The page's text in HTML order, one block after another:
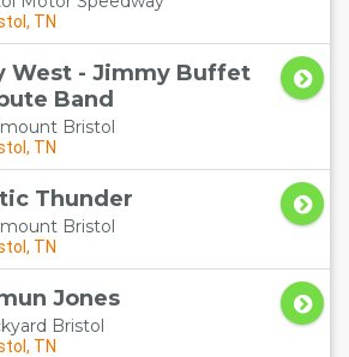
TN
West - Jimmy Buffet
Band
Bristol
TN
Thunder
Bristol
TN
Jones
Bristol
TN